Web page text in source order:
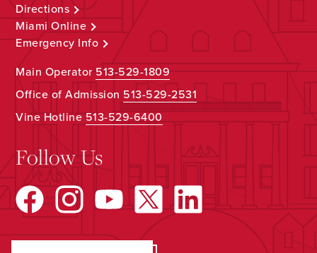
Directions
Miami Online
Emergency Info
Main Operator513-529-1809
Office of Admission 513-529-2531
Vine Hotline513-529-6400
Follow Us